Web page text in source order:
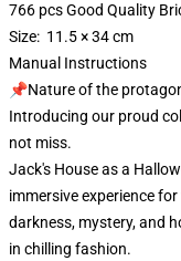
766 pcs Good Quality
Size: 11.5 × 34 cm
Manual Instructions
📌Nature of the
Introducing our proud
not miss.
Jack's House as a
immersive experience
darkness, mystery, and
in chilling fashion.